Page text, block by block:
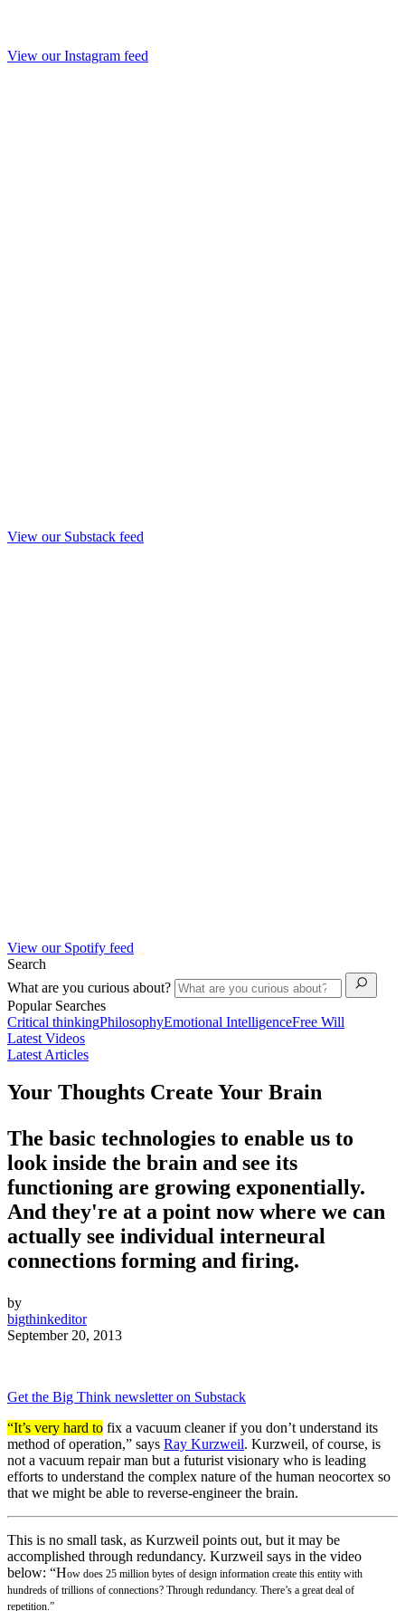
View our Instagram feed
View our Substack feed
View our Spotify feed
Search
What are you curious about?
Popular Searches
Critical thinkingPhilosophyEmotional IntelligenceFree Will
Latest Videos
Latest Articles
Your Thoughts Create Your Brain
The basic technologies to enable us to
look inside the brain and see its
functioning are growing exponentially.
And they're at a point now where we can
actually see individual interneural
connections forming and firing.
by
bigthinkeditor
September 20, 2013
Get the Big Think newsletter on Substack
“It’s very hard to fix a vacuum cleaner if you don’t understand its
method of operation,” says Ray Kurzweil. Kurzweil, of course, is
not a vacuum repair man but a futurist visionary who is leading
efforts to understand the complex nature of the human neocortex so
that we might be able to reverse-engineer the brain.
This is no small task, as Kurzweil points out, but it may be
accomplished through redundancy. Kurzweil says in the video
below: “How does 25 million bytes of design information create this entity with
hundreds of trillions of connections? Through redundancy. There’s a great deal of
repetition.”